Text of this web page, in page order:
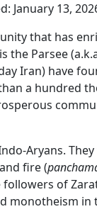
January 13,
that has
the Parsee
Iran) have
a hundred
Aryans.
fire (
of
monotheism in